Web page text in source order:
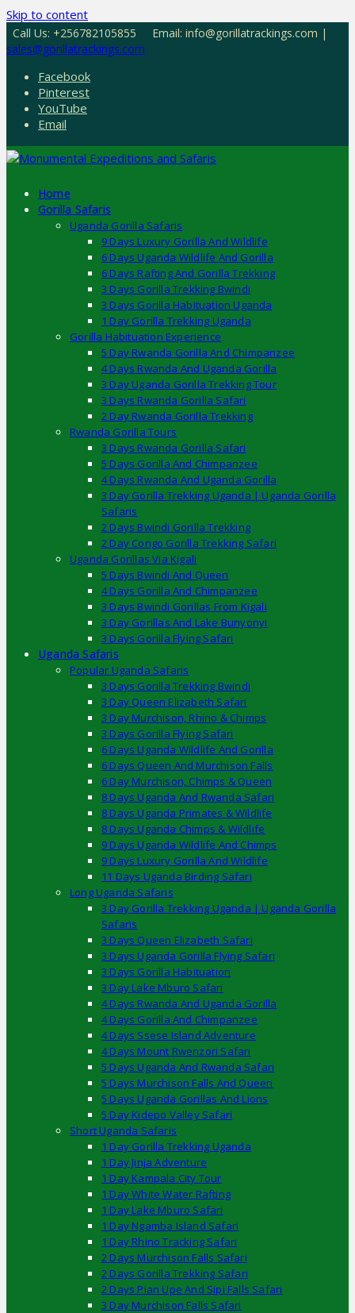
Skip to content
Call Us: +256782105855
Email: info@gorillatrackings.com |
sales@gorillatrackings.com
Facebook
Pinterest
YouTube
Email
Home
Gorilla Safaris
Uganda Gorilla Safaris
9 Days Luxury Gorilla And Wildlife
6 Days Uganda Wildlife And Gorilla
6 Days Rafting And Gorilla Trekking
3 Days Gorilla Trekking Bwindi
3 Days Gorilla Habituation Uganda
1 Day Gorilla Trekking Uganda
Gorilla Habituation Experience
5 Day Rwanda Gorilla And Chimpanzee
4 Days Rwanda And Uganda Gorilla
3 Day Uganda Gorilla Trekking Tour
3 Days Rwanda Gorilla Safari
2 Day Rwanda Gorilla Trekking
Rwanda Gorilla Tours
3 Days Rwanda Gorilla Safari
5 Days Gorilla And Chimpanzee
4 Days Rwanda And Uganda Gorilla
3 Day Gorilla Trekking Uganda | Uganda Gorilla
Safaris
2 Days Bwindi Gorilla Trekking
2 Day Congo Gorilla Trekking Safari
Uganda Gorillas Via Kigali
5 Days Bwindi And Queen
4 Days Gorilla And Chimpanzee
3 Days Bwindi Gorillas From Kigali
3 Day Gorillas And Lake Bunyonyi
3 Days Gorilla Flying Safari
Uganda Safaris
Popular Uganda Safaris
3 Days Gorilla Trekking Bwindi
3 Day Queen Elizabeth Safari
3 Day Murchison, Rhino & Chimps
3 Days Gorilla Flying Safari
6 Days Uganda Wildlife And Gorilla
6 Days Queen And Murchison Falls
6 Day Murchison, Chimps & Queen
8 Days Uganda And Rwanda Safari
8 Days Uganda Primates & Wildlife
8 Days Uganda Chimps & Wildlife
9 Days Uganda Wildlife And Chimps
9 Days Luxury Gorilla And Wildlife
11 Days Uganda Birding Safari
Long Uganda Safaris
3 Day Gorilla Trekking Uganda | Uganda Gorilla
Safaris
3 Days Queen Elizabeth Safari
3 Days Uganda Gorilla Flying Safari
3 Days Gorilla Habituation
3 Day Lake Mburo Safari
4 Days Rwanda And Uganda Gorilla
4 Days Gorilla And Chimpanzee
4 Days Ssese Island Adventure
4 Days Mount Rwenzori Safari
5 Days Uganda And Rwanda Safari
5 Days Murchison Falls And Queen
5 Days Uganda Gorillas And Lions
5 Day Kidepo Valley Safari
Short Uganda Safaris
1 Day Gorilla Trekking Uganda
1 Day Jinja Adventure
1 Day Kampala City Tour
1 Day White Water Rafting
1 Day Lake Mburo Safari
1 Day Ngamba Island Safari
1 Day Rhino Tracking Safari
2 Days Murchison Falls Safari
2 Days Gorilla Trekking Safari
2 Days Pian Upe And Sipi Falls Safari
3 Day Murchison Falls Safari